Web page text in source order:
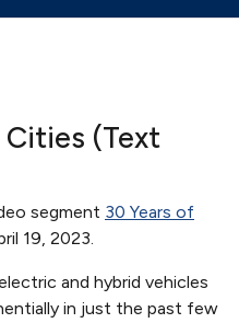
Cities (Text
segment 30 Years of
19, 2023.
and hybrid vehicles
in just the past few